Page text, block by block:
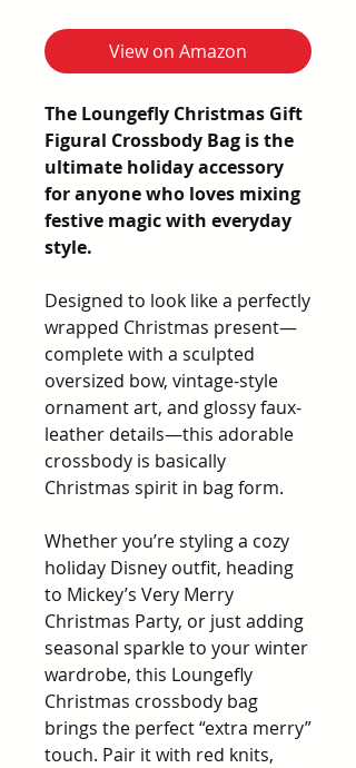
View on Amazon
The Loungefly Christmas Gift
Figural Crossbody Bag is the
ultimate holiday accessory
for anyone who loves mixing
festive magic with everyday
style.
Designed to look like a perfectly
wrapped Christmas present—
complete with a sculpted
oversized bow, vintage-style
ornament art, and glossy faux-
leather details—this adorable
crossbody is basically
Christmas spirit in bag form.
Whether you’re styling a cozy
holiday Disney outfit, heading
to Mickey’s Very Merry
Christmas Party, or just adding
seasonal sparkle to your winter
wardrobe, this Loungefly
Christmas crossbody bag
brings the perfect “extra merry”
touch. Pair it with red knits,